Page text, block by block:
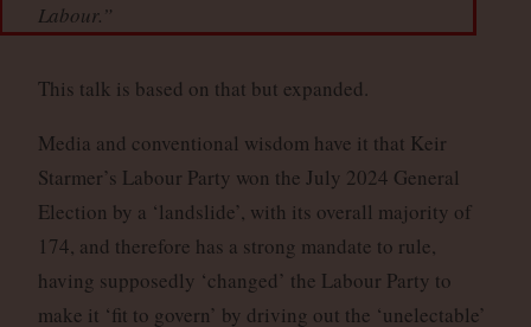
Labour.”
This talk is based on that but expanded.
Media and conventional wisdom have it that Keir
Starmer’s Labour Party won the July 2024 General
Election by a ‘landslide’, with its overall majority of
174, and therefore has a strong mandate to rule,
having supposedly ‘changed’ the Labour Party to
make it ‘fit to govern’ by driving out the ‘unelectable’